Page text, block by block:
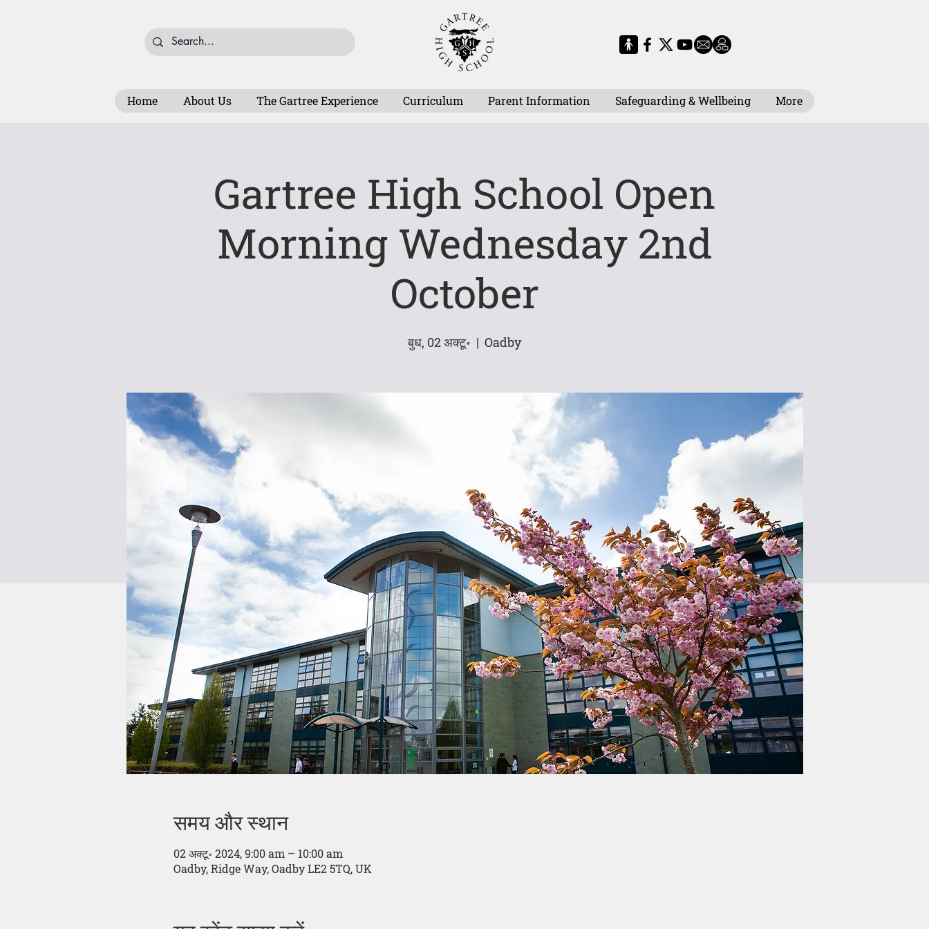
Home About Us The Gartree Experience Curriculum Parent Information Safeguarding & Wellbeing More
Gartree High School Open
Morning Wednesday 2nd
October
बुध, 02 अक्टू॰
  |
Oadby
समय और स्थान
02 अक्टू॰ 2024, 9:00 am – 10:00 am
Oadby, Ridge Way, Oadby LE2 5TQ, UK